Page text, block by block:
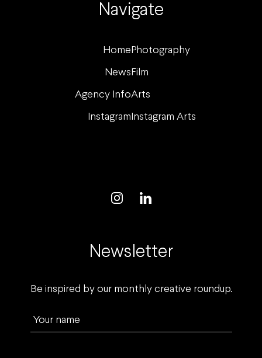
Navigate
Home Photography
News Film
Agency InfoArts
Instagram Instagram Arts
Newsletter
Be inspired by our monthly creative roundup.
Your name